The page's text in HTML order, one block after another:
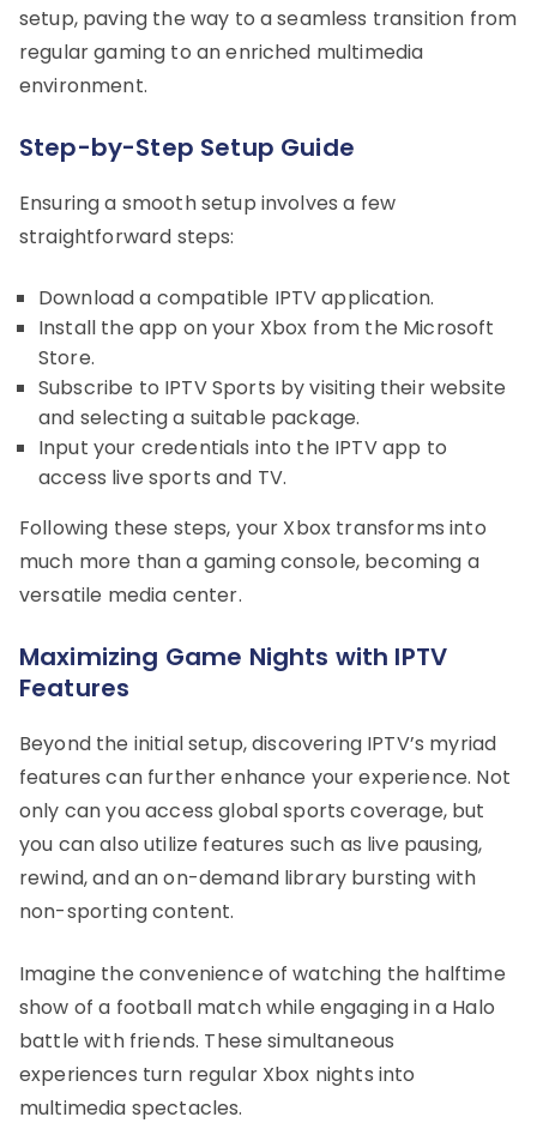
setup, paving the way to a seamless transition from
regular gaming to an enriched multimedia
environment.
Step-by-Step Setup Guide
Ensuring a smooth setup involves a few
straightforward steps:
Download a compatible IPTV application.
Install the app on your Xbox from the Microsoft
Store.
Subscribe to IPTV Sports by visiting their website
and selecting a suitable package.
Input your credentials into the IPTV app to
access live sports and TV.
Following these steps, your Xbox transforms into
much more than a gaming console, becoming a
versatile media center.
Maximizing Game Nights with IPTV
Features
Beyond the initial setup, discovering IPTV’s myriad
features can further enhance your experience. Not
only can you access global sports coverage, but
you can also utilize features such as live pausing,
rewind, and an on-demand library bursting with
non-sporting content.
Imagine the convenience of watching the halftime
show of a football match while engaging in a Halo
battle with friends. These simultaneous
experiences turn regular Xbox nights into
multimedia spectacles.